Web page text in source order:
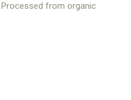
Processed from organic